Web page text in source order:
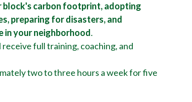
block's carbon footprint, adopting
preparing for disasters, and
in your neighborhood.
full training, coaching, and
two to three hours a week for five